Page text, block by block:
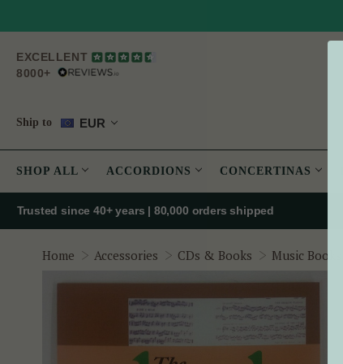
EXCELLENT
8000+
Ship to EUR
SHOP ALL ACCORDIONS CONCERTINAS
Trusted since 40+ years | 80,000 orders shipped
Home Accessories CDs & Books Music Books